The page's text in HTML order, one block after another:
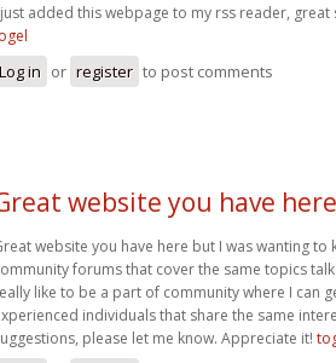
added this webpage to my rss reader, great
Log in or register to post comments
website you have here
website you have here but I was wanting to
forums that cover the same topics
like to be a part of community where I can
individuals that share the same
please let me know. Appreciate it!